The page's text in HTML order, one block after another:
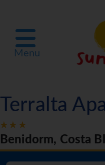
Menu
Terralta
Benidorm, Costa